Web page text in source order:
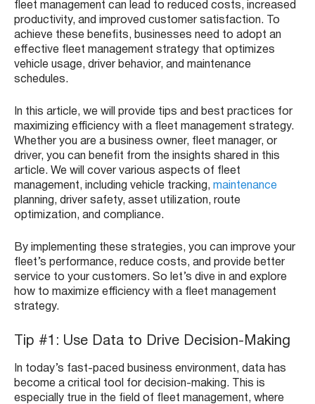
fleet management can lead to reduced costs, increased
productivity, and improved customer satisfaction. To
achieve these benefits, businesses need to adopt an
effective fleet management strategy that optimizes
vehicle usage, driver behavior, and maintenance
schedules.
In this article, we will provide tips and best practices for
maximizing efficiency with a fleet management strategy.
Whether you are a business owner, fleet manager, or
driver, you can benefit from the insights shared in this
article. We will cover various aspects of fleet
management, including vehicle tracking, maintenance
planning, driver safety, asset utilization, route
optimization, and compliance.
By implementing these strategies, you can improve your
fleet’s performance, reduce costs, and provide better
service to your customers. So let’s dive in and explore
how to maximize efficiency with a fleet management
strategy.
Tip #1: Use Data to Drive Decision-Making
In today’s fast-paced business environment, data has
become a critical tool for decision-making. This is
especially true in the field of fleet management, where